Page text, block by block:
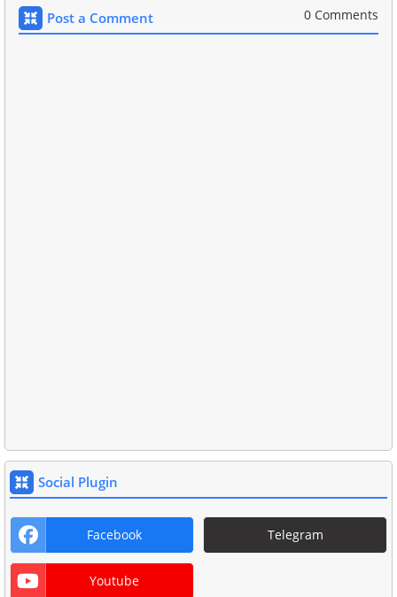
Post a Comment 0 Comments
Social Plugin
Facebook Telegram
Youtube